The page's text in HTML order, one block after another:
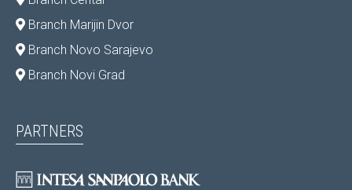
Branch Marijin Dvor
Branch Novo Sarajevo
Branch Novi Grad
PARTNERS